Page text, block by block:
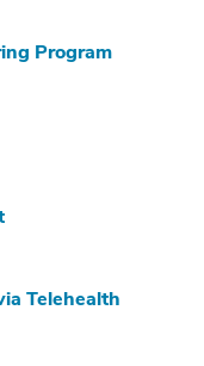
Program
Telehealth